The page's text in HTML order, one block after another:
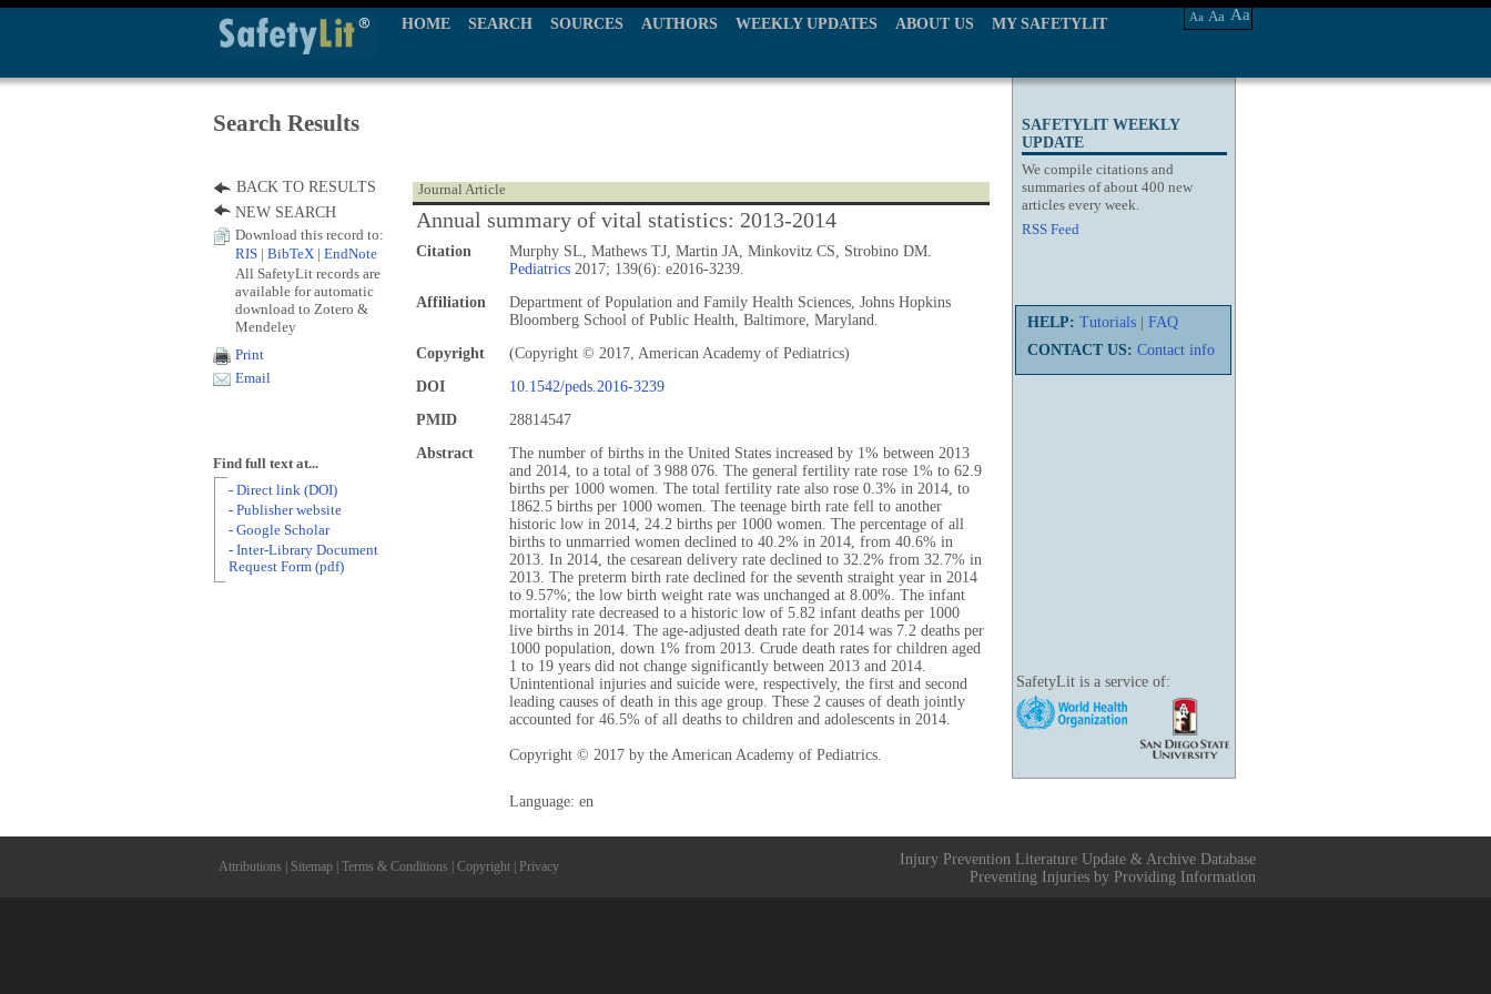
HOME SEARCH SOURCES AUTHORS WEEKLY UPDATES ABOUT US MY SAFETYLIT Aa Aa Aa
SAFETYLIT WEEKLY
UPDATE
We compile citations and
summaries of about 400 new
articles every week.
RSS Feed
HELP: Tutorials
FAQ
CONTACT US: Contact info
SafetyLit is a service of:
Search Results
Journal Article
Annual summary of vital statistics: 2013-2014
Citation
Murphy SL, Mathews TJ, Martin JA, Minkovitz CS, Strobino DM.
Pediatrics 2017; 139(6): e2016-3239.
Affiliation
Department of Population and Family Health Sciences, Johns Hopkins
Bloomberg School of Public Health, Baltimore, Maryland.
Copyright
(Copyright © 2017, American Academy of Pediatrics)
DOI
10.1542/peds.2016-3239
PMID
28814547
Abstract
The number of births in the United States increased by 1% between 2013
and 2014, to a total of 3 988 076. The general fertility rate rose 1% to 62.9
births per 1000 women. The total fertility rate also rose 0.3% in 2014, to
1862.5 births per 1000 women. The teenage birth rate fell to another
historic low in 2014, 24.2 births per 1000 women. The percentage of all
births to unmarried women declined to 40.2% in 2014, from 40.6% in
2013. In 2014, the cesarean delivery rate declined to 32.2% from 32.7% in
2013. The preterm birth rate declined for the seventh straight year in 2014
to 9.57%; the low birth weight rate was unchanged at 8.00%. The infant
mortality rate decreased to a historic low of 5.82 infant deaths per 1000
live births in 2014. The age-adjusted death rate for 2014 was 7.2 deaths per
1000 population, down 1% from 2013. Crude death rates for children aged
1 to 19 years did not change significantly between 2013 and 2014.
Unintentional injuries and suicide were, respectively, the first and second
leading causes of death in this age group. These 2 causes of death jointly
accounted for 46.5% of all deaths to children and adolescents in 2014.
Copyright © 2017 by the American Academy of Pediatrics.
Language: en
BACK TO RESULTS
NEW SEARCH
Download this record to:
RIS
BibTeX EndNote
All SafetyLit records are
available for automatic
download to Zotero &
Mendeley
Print
Email
Find full text at...
- Direct link (DOI)
- Publisher website
- Google Scholar
- Inter-Library Document
Request Form (pdf)
Attributions Sitemap Terms & Conditions Copyright Privacy
Injury Prevention Literature Update & Archive Database
Preventing Injuries by Providing Information